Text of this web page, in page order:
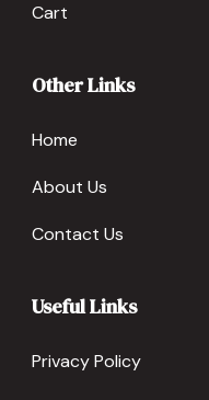
Cart
Other Links
Home
About Us
Contact Us
Useful Links
Privacy Policy